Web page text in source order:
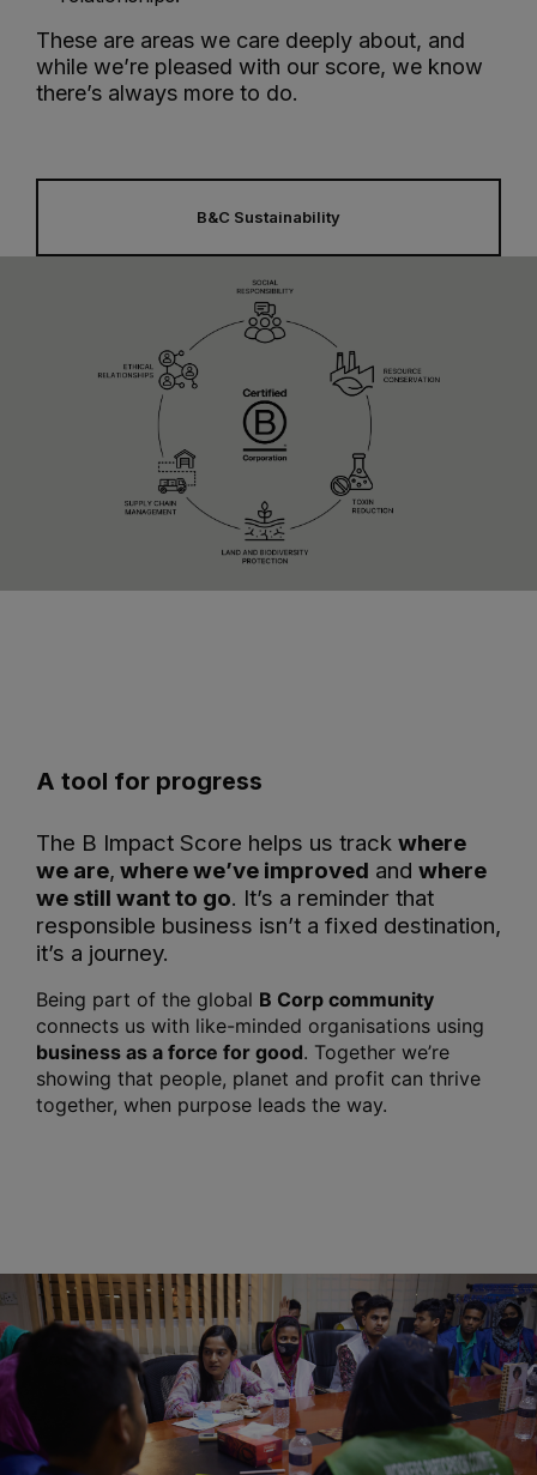
These are areas we care deeply about, and
while we’re pleased with our score, we know
there’s always more to do.
B&C Sustainability
A tool for progress
The B Impact Score helps us track where
we are, where we’ve improved and where
we still want to go. It’s a reminder that
responsible business isn’t a fixed destination,
it’s a journey.
Being part of the global B Corp community
connects us with like-minded organisations using
business as a force for good. Together we’re
showing that people, planet and profit can thrive
together, when purpose leads the way.